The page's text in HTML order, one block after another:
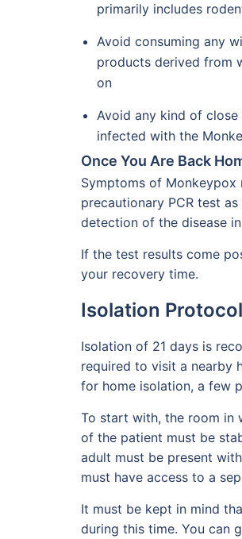
primarily includes
Avoid consuming any
products derived from
on
Avoid any kind of
infected with the
Once You Are Back
Symptoms of Monkeypox
precautionary PCR test
detection of the disease
If the test results come
your recovery time.
Isolation
Isolation of 21 days is
required to visit a nearby
for home isolation, a few
To start with, the room in
of the patient must be
adult must be present
must have access to a
It must be kept in mind
during this time. You can